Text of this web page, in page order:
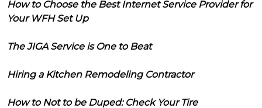
How to Choose the Best Internet Service Provider for
Your WFH Set Up
The JIGA Service is One to Beat
Hiring a Kitchen Remodeling Contractor
How to Not to be Duped: Check Your Tire